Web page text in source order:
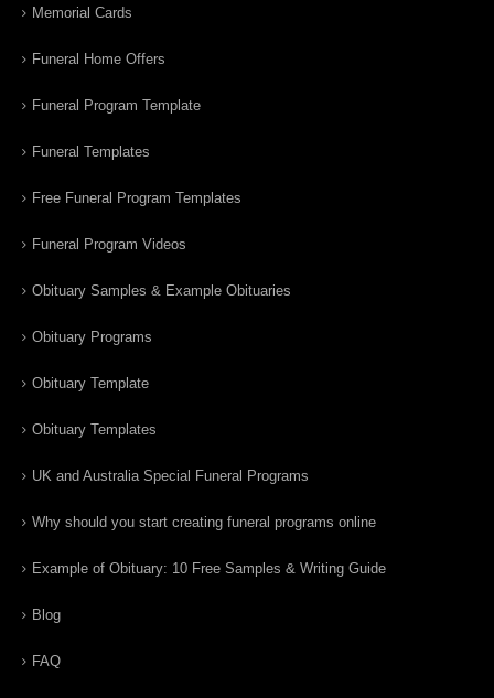
Memorial Cards
Funeral Home Offers
Funeral Program Template
Funeral Templates
Free Funeral Program Templates
Funeral Program Videos
Obituary Samples & Example Obituaries
Obituary Programs
Obituary Template
Obituary Templates
UK and Australia Special Funeral Programs
Why should you start creating funeral programs online
Example of Obituary: 10 Free Samples & Writing Guide
Blog
FAQ